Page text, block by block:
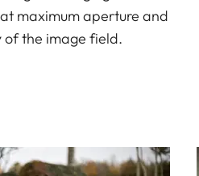
maximum aperture and
of the image field.